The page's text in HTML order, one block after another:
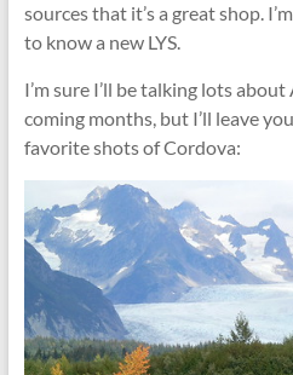
sources that it’s a great shop.
to know a new LYS.
I’m sure I’ll be talking lots
coming months, but I’ll leave
favorite shots of Cordova: